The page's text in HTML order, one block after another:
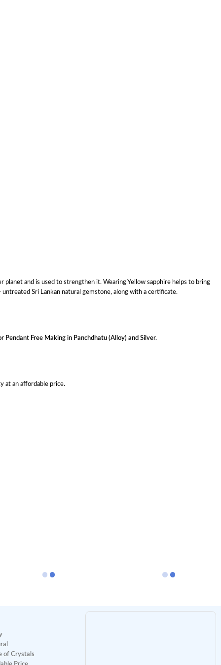
and is used to strengthen it. Wearing Yellow sapphire helps to bring
Sri Lankan natural gemstone, along with a certificate.
Pendant Free Making in Panchdhatu (Alloy) and Silver.
at an affordable price.
of Crystals